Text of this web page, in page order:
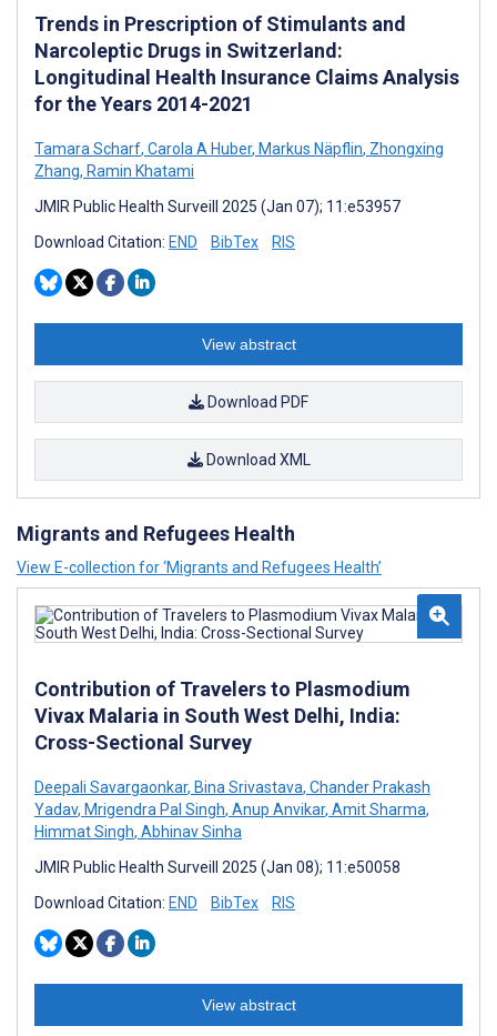
Trends in Prescription of Stimulants and
Narcoleptic Drugs in Switzerland:
Longitudinal Health Insurance Claims Analysis
for the Years 2014-2021
Tamara Scharf, Carola A Huber, Markus Näpflin, Zhongxing
Zhang, Ramin Khatami
JMIR Public Health Surveill 2025 (Jan 07); 11:e53957
Download Citation: END BibTex RIS
View abstract
Download PDF
Download XML
Migrants and Refugees Health
View E-collection for ‘Migrants and Refugees Health’
Contribution of Travelers to Plasmodium
Vivax Malaria in South West Delhi, India:
Cross-Sectional Survey
Deepali Savargaonkar, Bina Srivastava, Chander Prakash
Yadav, Mrigendra Pal Singh, Anup Anvikar, Amit Sharma,
Himmat Singh, Abhinav Sinha
JMIR Public Health Surveill 2025 (Jan 08); 11:e50058
Download Citation: END BibTex RIS
View abstract